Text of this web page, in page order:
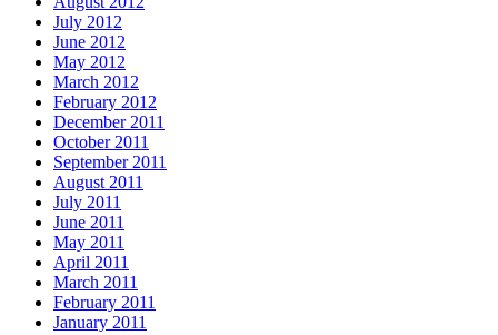
July 2012
June 2012
May 2012
March 2012
February 2012
December 2011
October 2011
September 2011
August 2011
July 2011
June 2011
May 2011
April 2011
March 2011
February 2011
January 2011